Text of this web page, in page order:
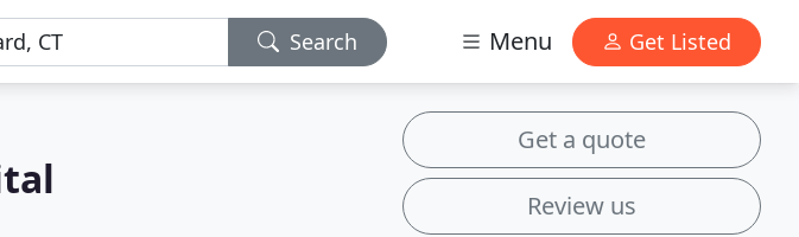
Search Menu Get Listed
Get a quote
Review us